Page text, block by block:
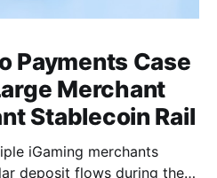
Payments Case
Merchant
Stablecoin Rail
iGaming merchants
deposit flows during the